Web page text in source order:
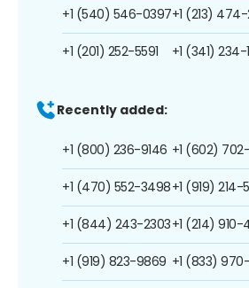
+1 (540) 546-0397
+1 (201) 252-5591
+1 (213)
+1 (341)
Recently added:
+1 (800) 236-9146
+1 (470) 552-3498
+1 (844) 243-2303
+1 (919) 823-9869
+1 (602)
+1 (919) 214-
+1 (214)
+1 (833)